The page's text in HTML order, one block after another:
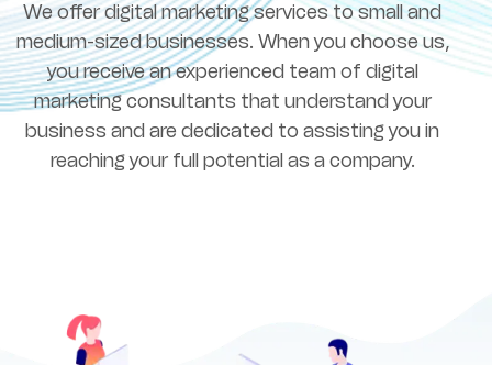
We offer digital marketing services to small and
medium-sized businesses. When you choose us,
you receive an experienced team of digital
marketing consultants that understand your
business and are dedicated to assisting you in
reaching your full potential as a company.